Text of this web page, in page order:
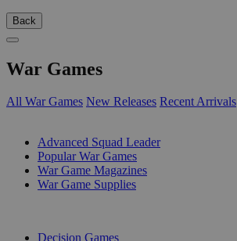
Back
War Games
All War Games New Releases Recent Arrivals
Advanced Squad Leader
Popular War Games
War Game Magazines
War Game Supplies
Decision Games